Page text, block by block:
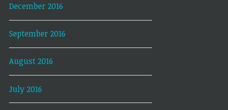
December 2016
September 2016
August 2016
July 2016